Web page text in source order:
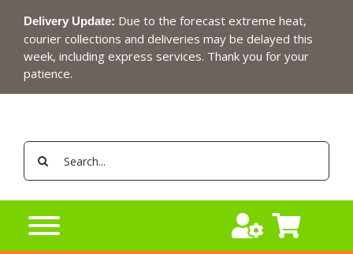
content
Delivery Update: Due to the forecast extreme heat,
courier collections and deliveries may be delayed this
week, including express services. Thank you for your
patience.
Search
for: